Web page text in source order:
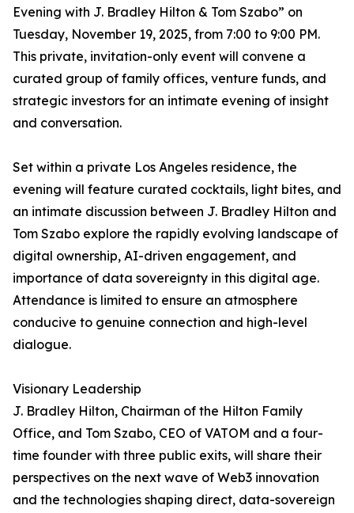
Evening with J. Bradley Hilton & Tom Szabo” on
Tuesday, November 19, 2025, from 7:00 to 9:00 PM.
This private, invitation-only event will convene a
curated group of family offices, venture funds, and
strategic investors for an intimate evening of insight
and conversation.
Set within a private Los Angeles residence, the
evening will feature curated cocktails, light bites, and
an intimate discussion between J. Bradley Hilton and
Tom Szabo explore the rapidly evolving landscape of
digital ownership, AI-driven engagement, and
importance of data sovereignty in this digital age.
Attendance is limited to ensure an atmosphere
conducive to genuine connection and high-level
dialogue.
Visionary Leadership
J. Bradley Hilton, Chairman of the Hilton Family
Office, and Tom Szabo, CEO of VATOM and a four-
time founder with three public exits, will share their
perspectives on the next wave of Web3 innovation
and the technologies shaping direct, data-sovereign